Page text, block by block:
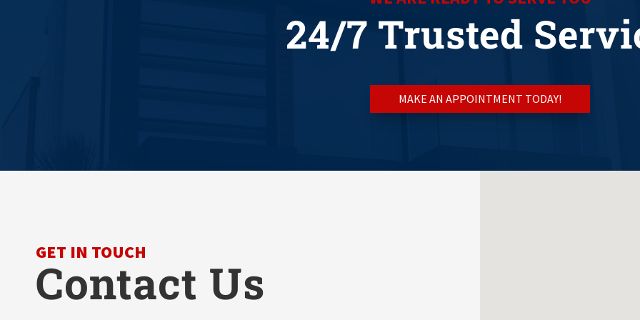
24/7 Trusted
MAKE AN APPOINTMENT TODAY!
GET IN TOUCH
Contact Us